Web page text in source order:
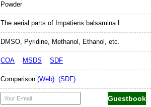
Powder
The aerial parts of Impatiens balsamina L.
DMSO, Pyridine, Methanol, Ethanol, etc.
COA MSDS SDF
Comparison (Web) (SDF)